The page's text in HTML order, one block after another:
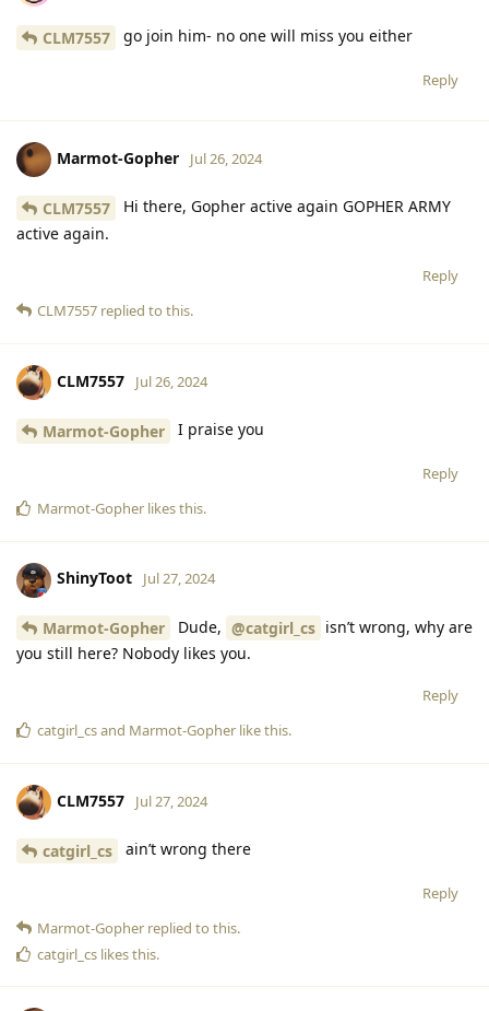
CLM7557 go join him- no one will miss you either
Reply
Marmot-Gopher Jul 26, 2024
CLM7557
Hi there, Gopher active again GOPHER ARMY
active again.
Reply
CLM7557 replied to this.
CLM7557 Jul 26, 2024
Marmot-Gopher I praise you
Reply
Marmot-Gopher likes this.
ShinyToot Jul 27, 2024
Marmot-Gopher Dude, @catgirl_cs isn’t wrong, why are
you still here? Nobody likes you.
Reply
catgirl_csand Marmot-Gopher like this.
CLM7557 Jul 27, 2024
catgirl_cs ain’t wrong there
Reply
Marmot-Gopher replied to this.
catgirl_cs likes this.